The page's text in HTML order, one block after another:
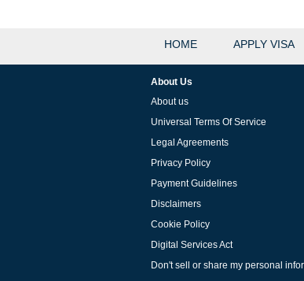
HOME APPLY VISA
About Us
About us
Universal Terms Of Service
Legal Agreements
Privacy Policy
Payment Guidelines
Disclaimers
Cookie Policy
Digital Services Act
Don't sell or share my personal